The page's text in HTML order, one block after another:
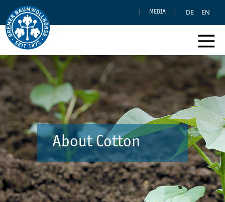
MEDIA DE EN
About Cotton